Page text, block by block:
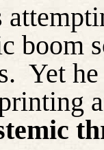
boom
Yet